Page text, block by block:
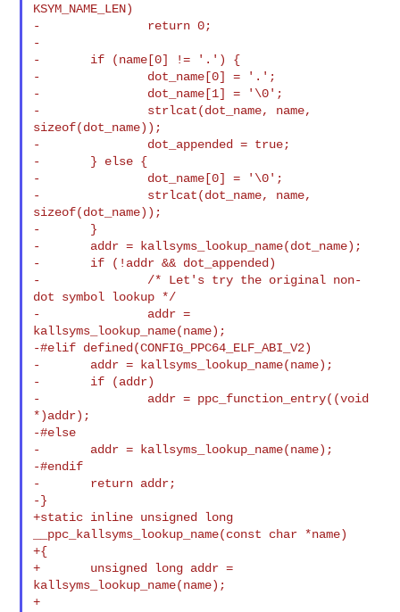
KSYM_NAME_LEN)
-               return 0;
-
-       if (name[0] != '.') {
-               dot_name[0] = '.';
-               dot_name[1] = '\0';
-               strlcat(dot_name, name,
sizeof(dot_name));
-               dot_appended = true;
-       } else {
-               dot_name[0] = '\0';
-               strlcat(dot_name, name,
sizeof(dot_name));
-       }
-       addr = kallsyms_lookup_name(dot_name);
-       if (!addr && dot_appended)
-               /* Let's try the original non-
dot symbol lookup */
-               addr =
kallsyms_lookup_name(name);
-#elif defined(CONFIG_PPC64_ELF_ABI_V2)
-       addr = kallsyms_lookup_name(name);
-       if (addr)
-               addr = ppc_function_entry((void
*)addr);
-#else
-       addr = kallsyms_lookup_name(name);
-#endif
-       return addr;
-}
+static inline unsigned long
__ppc_kallsyms_lookup_name(const char *name)
+{
+       unsigned long addr =
kallsyms_lookup_name(name);
+